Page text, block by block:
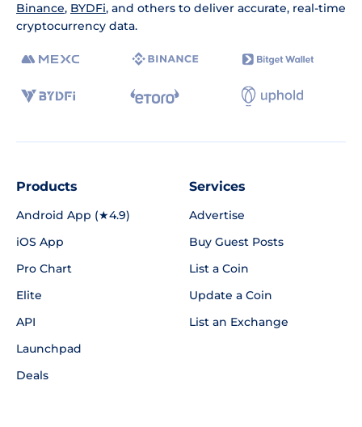
Binance, BYDFi, and others to deliver accurate, real-time
cryptocurrency data.
Products
Android App (★4.9)
iOS App
Pro Chart
Elite
API
Launchpad
Deals
Services
Advertise
Buy Guest Posts
List a Coin
Update a Coin
List an Exchange